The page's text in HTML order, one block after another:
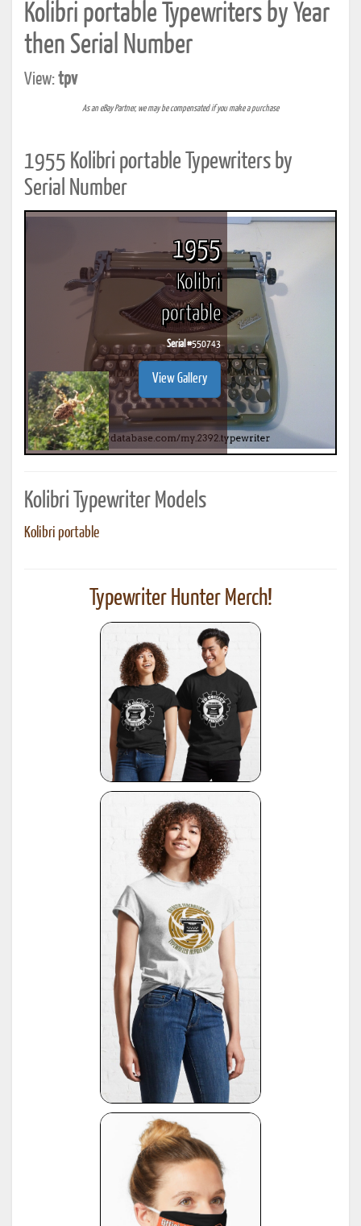
Kolibri portable Typewriters by Year
then Serial Number
View:tpv
As an eBay Partner, we may be compensated if you make a purchase
1955 Kolibri portable Typewriters by
Serial Number
1955
Kolibri
portable
Serial #550743
View Gallery
Kolibri Typewriter Models
Kolibri portable
Typewriter Hunter Merch!